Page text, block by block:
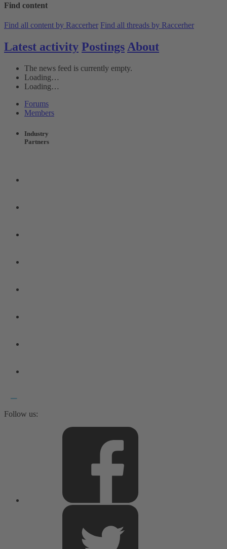
Find content
Find all content by Raccerher Find all threads by Raccerher
Latest activity Postings About
The news feed is currently empty.
Loading…
Loading…
Forums
Members
Industry
Partners
Follow us: